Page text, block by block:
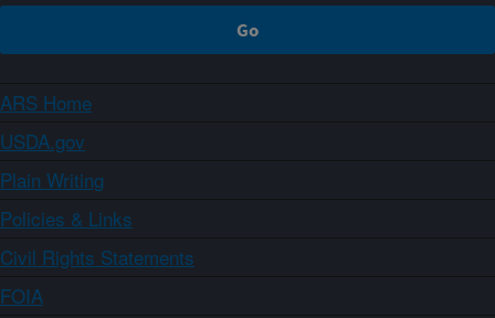
ARS Home
USDA.gov
Plain Writing
Policies & Links
Civil Rights Statements
FOIA